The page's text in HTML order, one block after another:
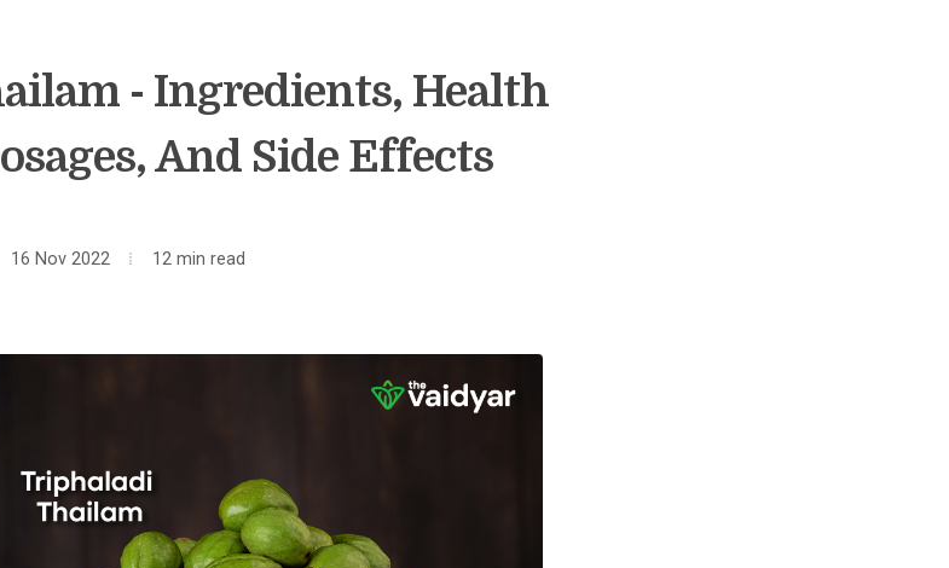
- Ingredients, Health
And Side Effects
16 Nov 2022 12 min read